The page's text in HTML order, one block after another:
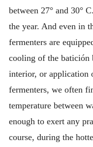
between 27° and 30°
the year. And even in
fermenters are
cooling of the
interior, or application
fermenters, we often
temperature between
enough to exert any
course, during the